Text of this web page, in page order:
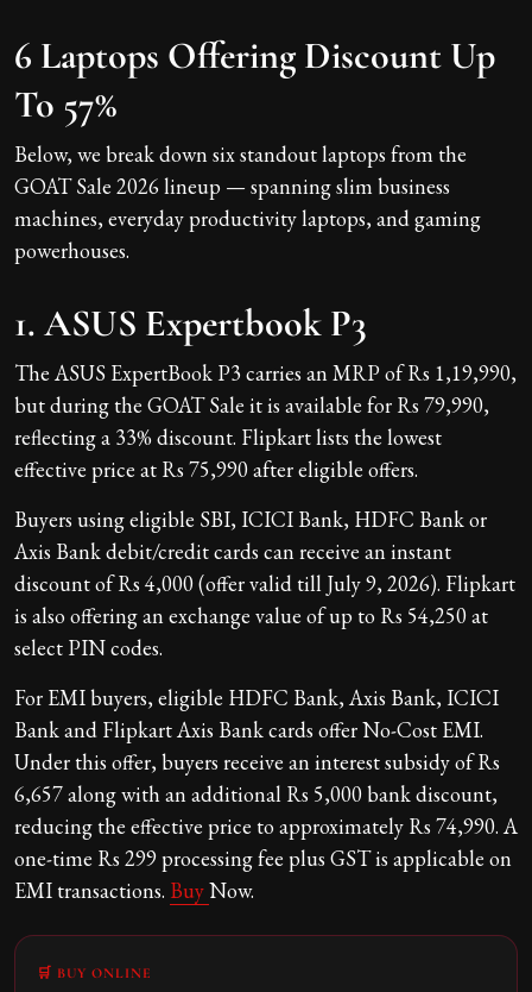
6 Laptops Offering Discount Up
To 57%
Below, we break down six standout laptops from the
GOAT Sale 2026 lineup — spanning slim business
machines, everyday productivity laptops, and gaming
powerhouses.
1. ASUS Expertbook P3
The ASUS ExpertBook P3 carries an MRP of Rs 1,19,990,
but during the GOAT Sale it is available for Rs 79,990,
reflecting a 33% discount. Flipkart lists the lowest
effective price at Rs 75,990 after eligible offers.
Buyers using eligible SBI, ICICI Bank, HDFC Bank or
Axis Bank debit/credit cards can receive an instant
discount of Rs 4,000 (offer valid till July 9, 2026). Flipkart
is also offering an exchange value of up to Rs 54,250 at
select PIN codes.
For EMI buyers, eligible HDFC Bank, Axis Bank, ICICI
Bank and Flipkart Axis Bank cards offer No-Cost EMI.
Under this offer, buyers receive an interest subsidy of Rs
6,657 along with an additional Rs 5,000 bank discount,
reducing the effective price to approximately Rs 74,990. A
one-time Rs 299 processing fee plus GST is applicable on
EMI transactions. BuyNow.
🛒 BUY ONLINE